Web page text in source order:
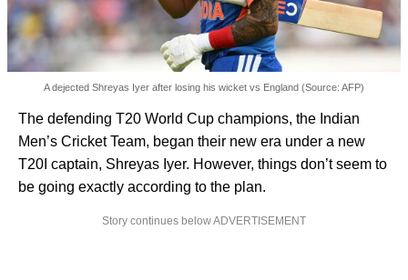
A dejected Shreyas Iyer after losing his wicket vs England (Source: AFP)
The defending T20 World Cup champions, the Indian
Men’s Cricket Team, began their new era under a new
T20I captain, Shreyas Iyer. However, things don’t seem to
be going exactly according to the plan.
Story continues below ADVERTISEMENT